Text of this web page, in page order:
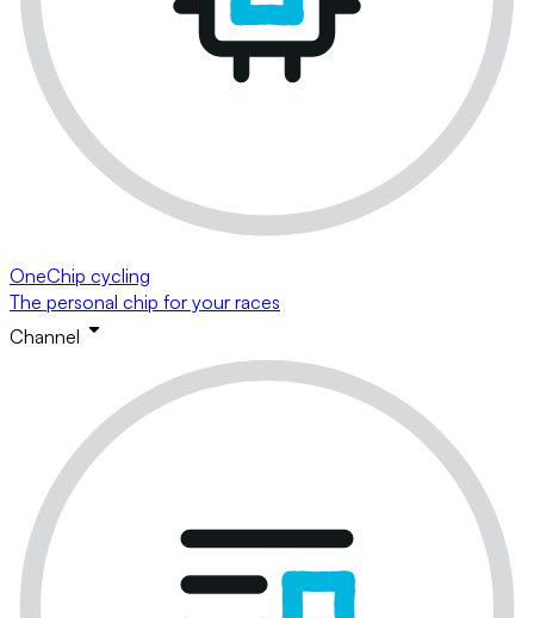
OneChip cycling
The personal chip for your races
Channel